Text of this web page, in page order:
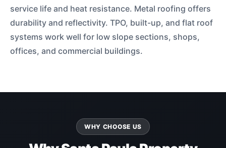
service life and heat resistance. Metal roofing offers
durability and reflectivity. TPO, built-up, and flat roof
systems work well for low slope sections, shops,
offices, and commercial buildings.
WHY CHOOSE US